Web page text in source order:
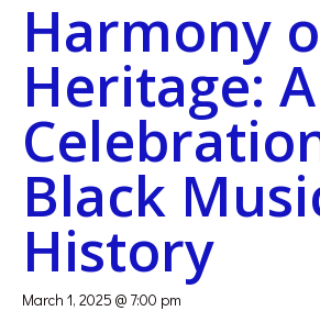
Harmony
Heritage: A
Black
History
March 1, 2025 @ 7:00 pm